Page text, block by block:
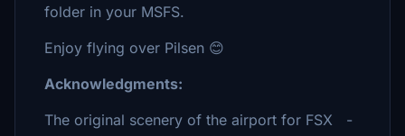
folder in your MSFS.
Enjoy flying over Pilsen 😊
Acknowledgments:
The original scenery of the airport for FSX -